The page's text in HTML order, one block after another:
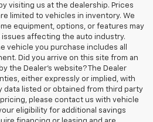
visiting us at the dealership. Prices
limited to vehicles in inventory. We
equipment, options, or features may
affecting the auto industry.
vehicle you purchase includes all
Did you arrive on this site from an
the Dealer's website? The Dealer
either expressly or implied, with
listed or obtained from third party
please contact us with vehicle
eligibility for additional savings